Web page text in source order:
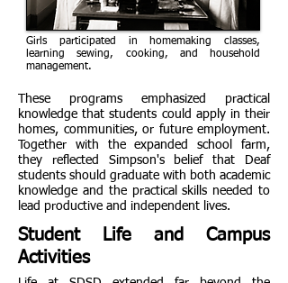
Girls participated in homemaking classes,
learning sewing, cooking, and household
management.
These programs emphasized practical
knowledge that students could apply in their
homes, communities, or future employment.
Together with the expanded school farm,
they reflected Simpson's belief that Deaf
students should graduate with both academic
knowledge and the practical skills needed to
lead productive and independent lives.
Student Life and Campus
Activities